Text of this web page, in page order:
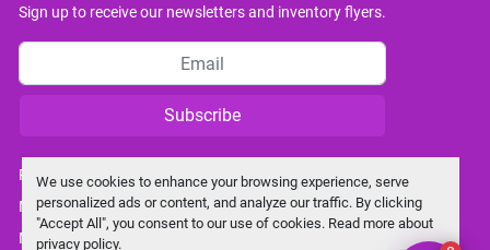
We use cookies to enhance your browsing experience, serve
personalized ads or content, and analyze our traffic. By clicking
"Accept All", you consent to our use of cookies. Read more about
privacy policy.
Sign up to receive our newsletters and inventory flyers.
Subscribe
Privacy policy
Manage Cookies
Machinio System